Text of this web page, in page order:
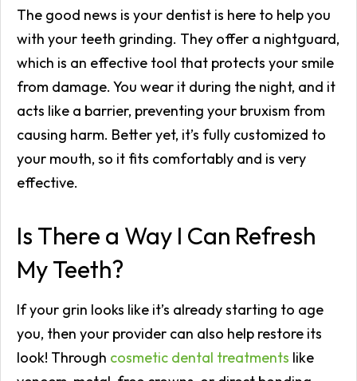
The good news is your dentist is here to help you
with your teeth grinding. They offer a nightguard,
which is an effective tool that protects your smile
from damage. You wear it during the night, and it
acts like a barrier, preventing your bruxism from
causing harm. Better yet, it’s fully customized to
your mouth, so it fits comfortably and is very
effective.
Is There a Way I Can Refresh
My Teeth?
If your grin looks like it’s already starting to age
you, then your provider can also help restore its
look! Through cosmetic dental treatments like